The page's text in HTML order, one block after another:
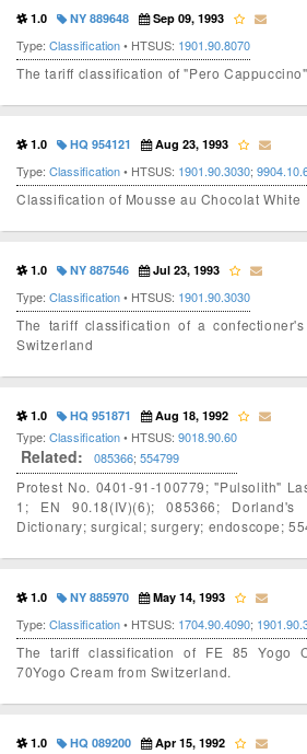
1.0 NY 889648 Sep 09, 1993
Type: Classification• HTSUS: 1901.90.8070
The tariff classification of "Pero
1.0 HQ 954121 Aug 23, 1993
Type: Classification• HTSUS: 1901.90.3030;
Classification of Mousse au Chocolat White
1.0 NY 887546 Jul 23, 1993
Type: Classification• HTSUS: 1901.90.3030
The tariff classification of a
Switzerland
1.0 HQ 951871 Aug 18, 1992
Type: Classification• HTSUS: 9018.90.60
Related: 085366; 554799
Protest No. 0401-91-100779; "Pulsolith"
1; EN 90.18(IV)(6); 085366; Dorland's
Dictionary; surgical; surgery; endoscope;
1.0 NY 885970 May 14, 1993
Type: Classification• HTSUS: 1704.90.4090;
The tariff classification of FE 85 Yogo
70Yogo Cream from Switzerland.
1.0 HQ 089200 Apr 15, 1992